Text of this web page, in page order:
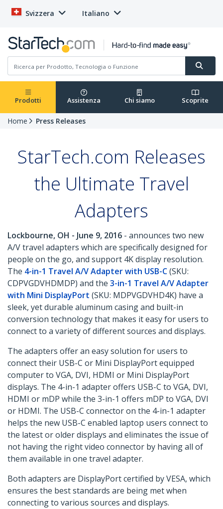
Svizzera Italiano
Prodotti Assistenza Chi siamo Scoprite
Home Press Releases
StarTech.com Releases
the Ultimate Travel
Adapters
Lockbourne, OH - June 9, 2016 - announces two new
A/V travel adapters which are specifically designed for
people on the go, and support 4K display resolution.
The 4-in-1 Travel A/V Adapter with USB-C(SKU:
CDPVGDVHDMDP) and the 3-in-1 Travel A/V Adapter
with Mini DisplayPort (SKU: MDPVGDVHD4K) have a
sleek, yet durable aluminum casing and built-in
conversion technology that makes it easy for users to
connect to a variety of different sources and displays.
The adapters offer an easy solution for users to
connect their USB-C or Mini DisplayPort equipped
computer to VGA, DVI, HDMI or Mini DisplayPort
displays. The 4-in-1 adapter offers USB-C to VGA, DVI,
HDMI or mDP while the 3-in-1 offers mDP to VGA, DVI
or HDMI. The USB-C connector on the 4-in-1 adapter
helps the new USB-C enabled laptop users connect to
the latest or older displays and eliminates the issue of
not having the right video connector by having all of
them available in one travel adapter.
Both adapters are DisplayPort certified by VESA, which
ensures the best standards are being met when
connecting to various sources and displays.